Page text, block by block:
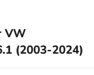
VW
(2003-2024)